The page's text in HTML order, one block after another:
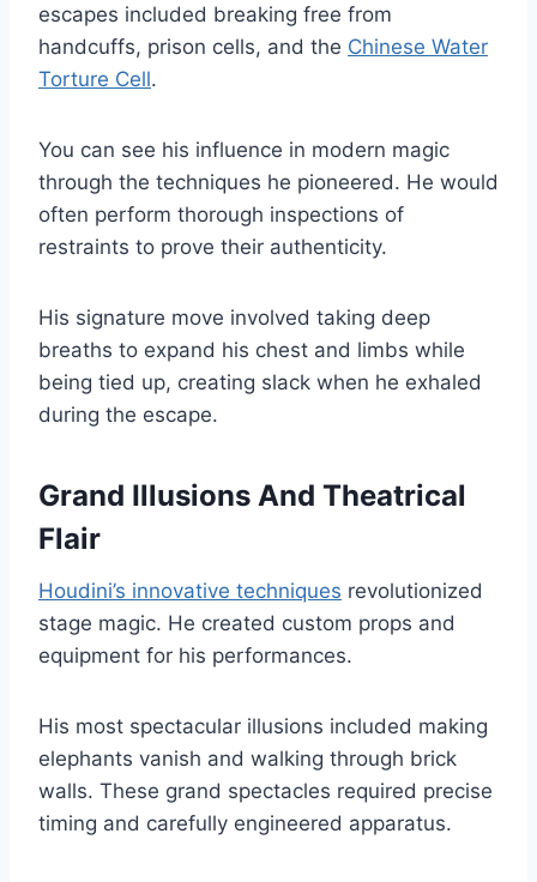
escapes included breaking free from
handcuffs, prison cells, and the Chinese Water
Torture Cell.
You can see his influence in modern magic
through the techniques he pioneered. He would
often perform thorough inspections of
restraints to prove their authenticity.
His signature move involved taking deep
breaths to expand his chest and limbs while
being tied up, creating slack when he exhaled
during the escape.
Grand Illusions And Theatrical
Flair
Houdini’s innovative techniques revolutionized
stage magic. He created custom props and
equipment for his performances.
His most spectacular illusions included making
elephants vanish and walking through brick
walls. These grand spectacles required precise
timing and carefully engineered apparatus.